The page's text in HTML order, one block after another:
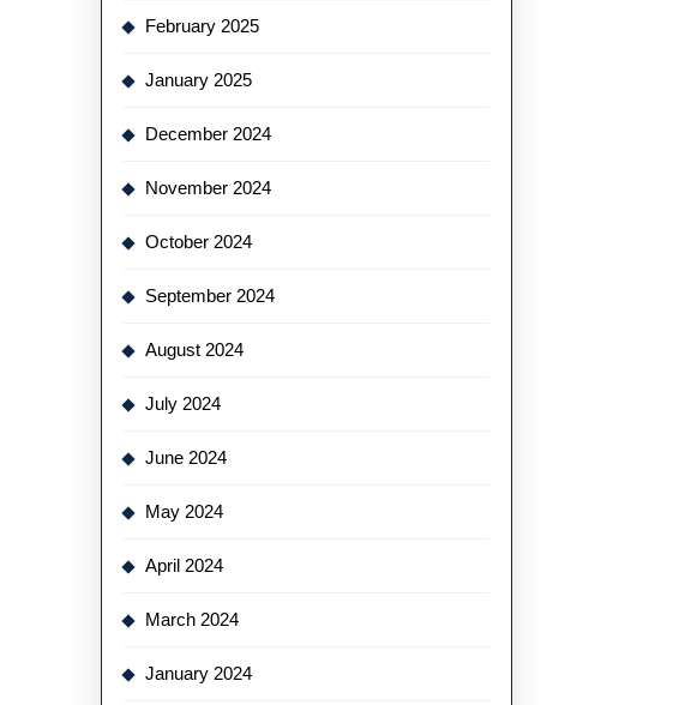
February 2025
January 2025
December 2024
November 2024
October 2024
September 2024
August 2024
July 2024
June 2024
May 2024
April 2024
March 2024
January 2024